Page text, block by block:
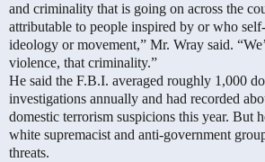
and criminality that is going on across the
attributable to people inspired by or who
ideology or movement,” Mr. Wray said.
violence, that criminality.”
He said the F.B.I. averaged roughly 1,000
investigations annually and had recorded
domestic terrorism suspicions this year. But
white supremacist and anti-government
threats.